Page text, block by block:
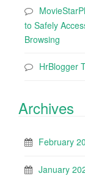
to Safely
Browsing
HrBlogger
Archives
February
January